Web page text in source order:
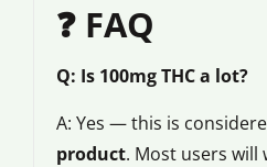
❓ FAQ
Q: Is 100mg THC a lot?
A: Yes — this is
product. Most users